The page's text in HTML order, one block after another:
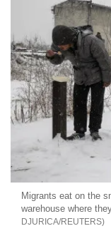
Migrants eat on the
warehouse where
DJURICA/REUTERS